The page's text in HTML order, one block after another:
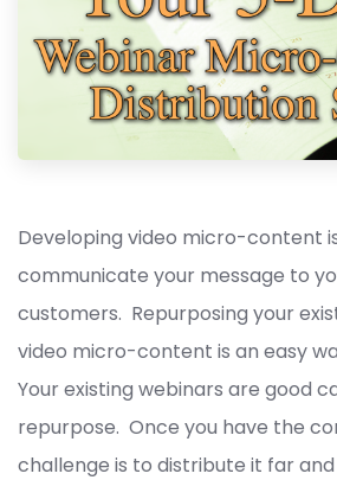
Developing video micro-content
communicate your message to
customers. Repurposing your
video micro-content is an easy
Your existing webinars are good
repurpose. Once you have the
challenge is to distribute it far